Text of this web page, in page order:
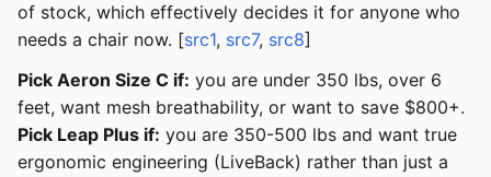
of stock, which effectively decides it for anyone who
needs a chair now. [src1, src7, src8]
Pick Aeron Size C if: you are under 350 lbs, over 6
feet, want mesh breathability, or want to save $800+.
Pick Leap Plus if: you are 350-500 lbs and want true
ergonomic engineering (LiveBack) rather than just a